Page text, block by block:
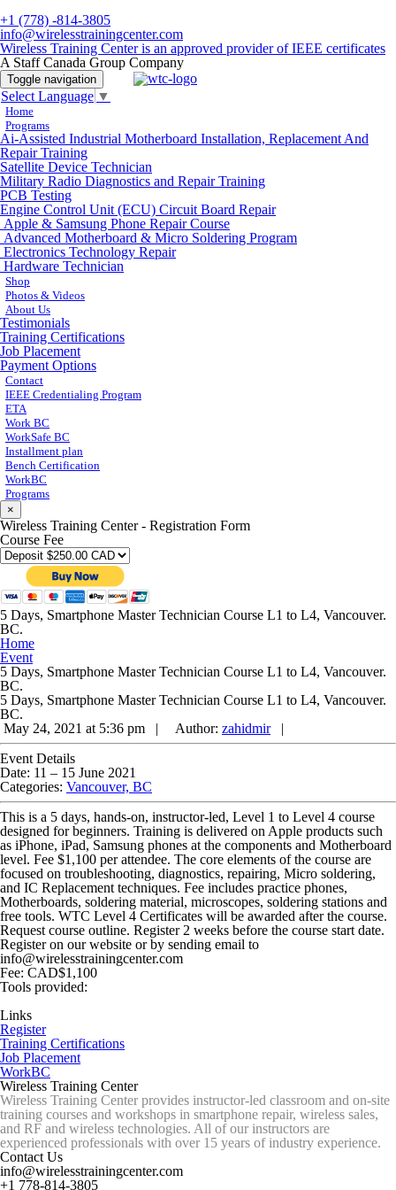
+1 (778) -814-3805
info@wirelesstrainingcenter.com
Wireless Training Center is an approved provider of IEEE certificates
A Staff Canada Group Company
Toggle navigation
Select Language ▼
Home
Programs
Ai-Assisted Industrial Motherboard Installation, Replacement And
Repair Training
Satellite Device Technician
Military Radio Diagnostics and Repair Training
PCB Testing
Engine Control Unit (ECU) Circuit Board Repair
Apple & Samsung Phone Repair Course
Advanced Motherboard & Micro Soldering Program
Electronics Technology Repair
Hardware Technician
Shop
Photos & Videos
About Us
Testimonials
Training Certifications
Job Placement
Payment Options
Contact
IEEE Credentialing Program
ETA
Work BC
WorkSafe BC
Installment plan
Bench Certification
WorkBC
Programs
×
Wireless Training Center - Registration Form
Course Fee
5 Days, Smartphone Master Technician Course L1 to L4, Vancouver.
BC.
Home
Event
5 Days, Smartphone Master Technician Course L1 to L4, Vancouver.
BC.
5 Days, Smartphone Master Technician Course L1 to L4, Vancouver.
BC.
May 24, 2021 at 5:36 pm |
Author: zahidmir|
Event Details
Date: 11 – 15 June 2021
Categories: Vancouver, BC
This is a 5 days, hands-on, instructor-led, Level 1 to Level 4 course
designed for beginners. Training is delivered on Apple products such
as iPhone, iPad, Samsung phones at the components and Motherboard
level. Fee $1,100 per attendee. The core elements of the course are
focused on troubleshooting, diagnostics, repairing, Micro soldering,
and IC Replacement techniques. Fee includes practice phones,
Motherboards, soldering material, microscopes, soldering stations and
free tools. WTC Level 4 Certificates will be awarded after the course.
Request course outline. Register 2 weeks before the course start date.
Register on our website or by sending email to
info@wirelesstrainingcenter.com
Fee: CAD$1,100
Tools provided:
Links
Register
Training Certifications
Job Placement
WorkBC
Wireless Training Center
Wireless Training Center provides instructor-led classroom and on-site
training courses and workshops in smartphone repair, wireless sales,
and RF and wireless technologies. All of our instructors are
experienced professionals with over 15 years of industry experience.
Contact Us
info@wirelesstrainingcenter.com
+1 778-814-3805